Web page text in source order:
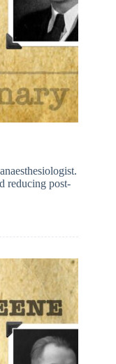
reducing post-